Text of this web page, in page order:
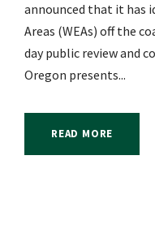
announced that it has
Areas (WEAs) off the
day public review and
Oregon presents...
READ MORE